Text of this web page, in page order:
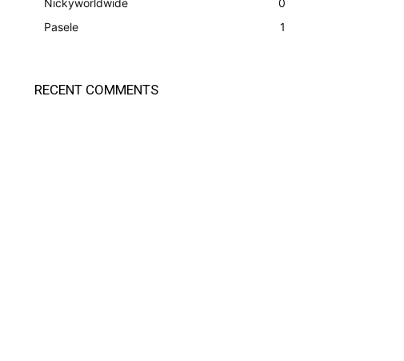
Nickyworldwide
0
Pasele
1
RECENT COMMENTS